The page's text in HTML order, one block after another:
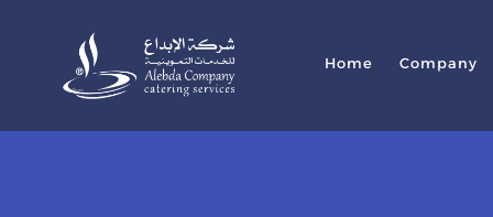
Home Company